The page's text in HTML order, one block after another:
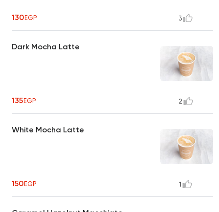
130EGP 3
Dark Mocha Latte
135EGP 2
White Mocha Latte
150EGP 1